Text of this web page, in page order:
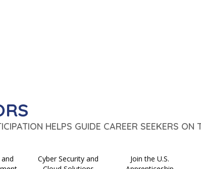
HELPS GUIDE CAREER SEEKERS ON
Cyber Security and
Join the U.S.